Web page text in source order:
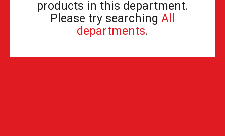
products in this department.
Please try searching All
departments.